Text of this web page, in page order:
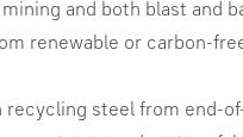
and both blast and
renewable or carbon-
steel from end-